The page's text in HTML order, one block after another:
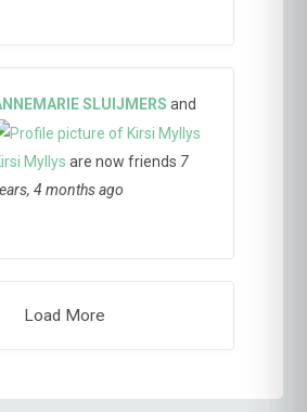
SLUIJMERS and
Myllys are now friends 7
4 months ago
Load More